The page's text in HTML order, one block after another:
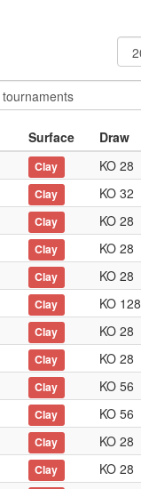
Surface Draw
Clay KO 28
Clay KO 32
Clay KO 28
Clay KO 28
Clay KO 28
Clay KO 128
Clay KO 28
Clay KO 28
Clay KO 56
Clay KO 56
Clay KO 28
Clay KO 28